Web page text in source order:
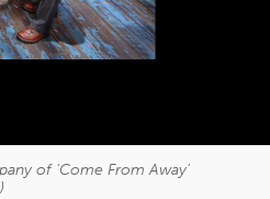
of 'Come From Away'